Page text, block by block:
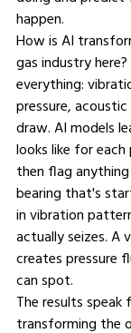
happen.
How is AI
gas industry
everything:
pressure,
draw. AI models
looks like for
then flag
bearing that's
in vibration
actually seizes. A
creates pressure
can spot.
The results speak
transforming the